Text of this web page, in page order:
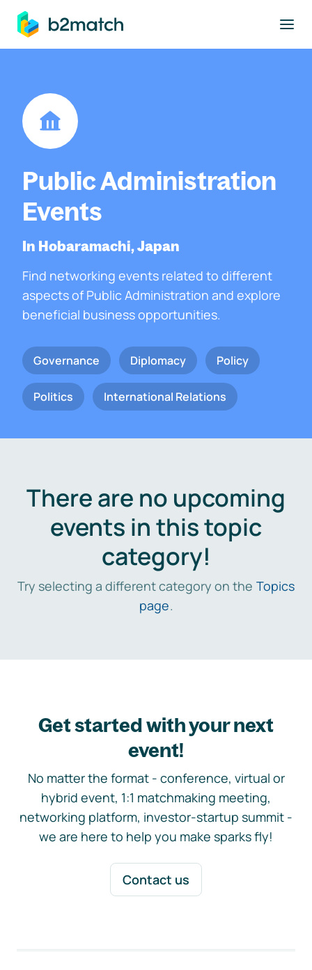
main content
Public Administration
Events
In Hobaramachi, Japan
Find networking events related to different
aspects of Public Administration and explore
beneficial business opportunities.
Governance Diplomacy Policy
Politics International Relations
There are no upcoming
events in this topic
category!
Try selecting a different category on the Topics
page.
Get started with your next
event!
No matter the format - conference, virtual or
hybrid event, 1:1 matchmaking meeting,
networking platform, investor-startup summit -
we are here to help you make sparks fly!
Contact us